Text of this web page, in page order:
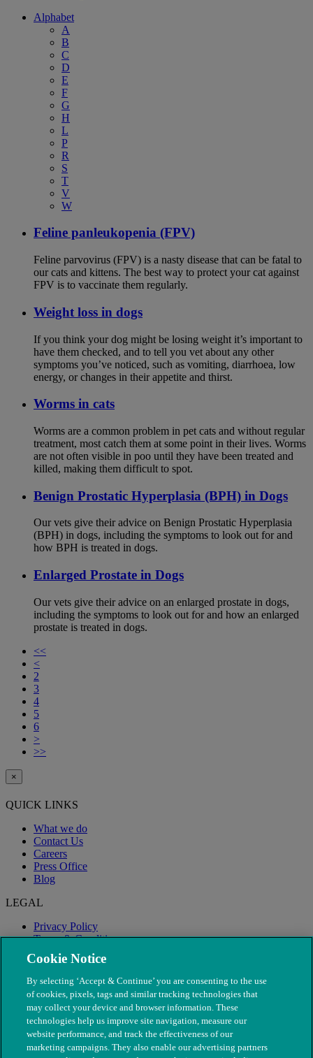
Alphabet
A
B
C
D
E
F
G
H
L
P
R
S
T
V
W
Feline panleukopenia (FPV)
Feline parvovirus (FPV) is a nasty disease that can be fatal to
our cats and kittens. The best way to protect your cat against
FPV is to vaccinate them regularly.
Weight loss in dogs
If you think your dog might be losing weight it’s important to
have them checked, and to tell you vet about any other
symptoms you’ve noticed, such as vomiting, diarrhoea, low
energy, or changes in their appetite and thirst.
Worms in cats
Worms are a common problem in pet cats and without regular
treatment, most catch them at some point in their lives. Worms
are not often visible in poo until they have been treated and
killed, making them difficult to spot.
Benign Prostatic Hyperplasia (BPH) in Dogs
Our vets give their advice on Benign Prostatic Hyperplasia
(BPH) in dogs, including the symptoms to look out for and
how BPH is treated in dogs.
Enlarged Prostate in Dogs
Our vets give their advice on an enlarged prostate in dogs,
including the symptoms to look out for and how an enlarged
prostate is treated in dogs.
<<
<
2
3
4
5
6
>
>>
×
QUICK LINKS
What we do
Contact Us
Careers
Press Office
Blog
LEGAL
Privacy Policy
Terms & Conditions
Modern Slavery
Cookie Notice
By selecting ‘Accept & Continue’ you are consenting to the use
of cookies, pixels, tags and similar tracking technologies that
may collect your device and browser information. These
technologies help us improve site navigation, measure our
website performance, and track the effectiveness of our
marketing campaigns. They also enable our advertising partners